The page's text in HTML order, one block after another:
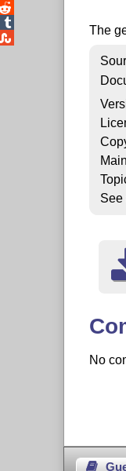
The
See
No
